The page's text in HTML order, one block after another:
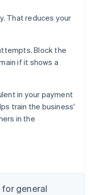
That reduces your
Block the
if it shows a
in your payment
train the business'
in the
general